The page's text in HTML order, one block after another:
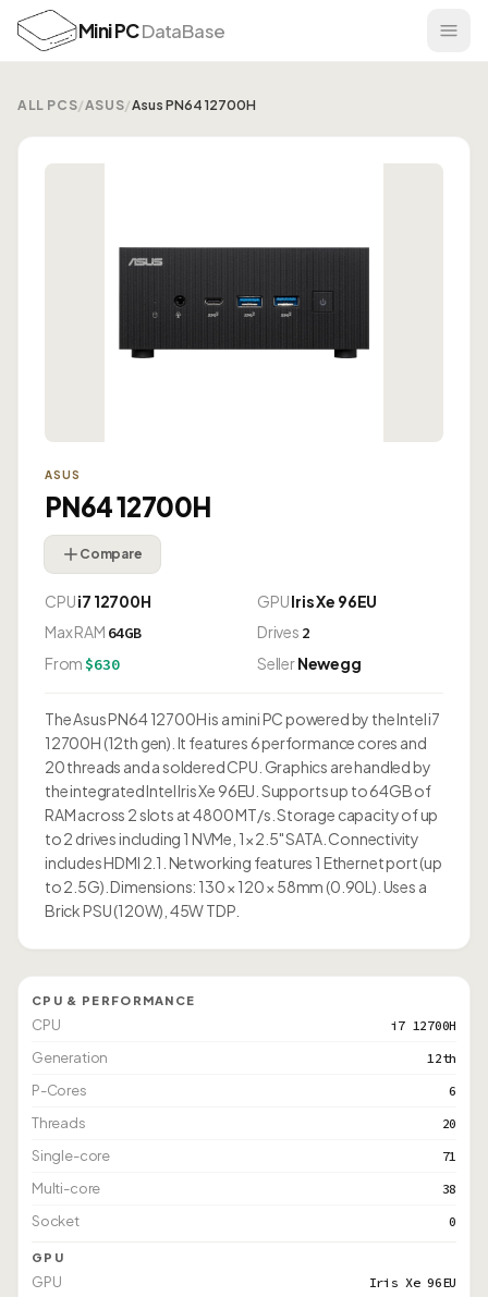
Mini PCDataBase
ALL PCS/ASUS/Asus PN64 12700H
ASUS
PN64 12700H
Compare
CPUi7 12700H GPUIris Xe 96EU
Max RAM 64GB Drives 2
From $630 SellerNewegg
The Asus PN64 12700H is a mini PC powered by the Intel i7
12700H (12th gen). It features 6 performance cores and
20 threads and a soldered CPU. Graphics are handled by
the integrated Intel Iris Xe 96EU. Supports up to 64GB of
RAM across 2 slots at 4800 MT/s. Storage capacity of up
to 2 drives including 1 NVMe, 1× 2.5" SATA. Connectivity
includes HDMI 2.1. Networking features 1 Ethernet port (up
to 2.5G). Dimensions: 130 × 120 × 58mm (0.90L). Uses a
Brick PSU (120W), 45W TDP.
CPU & PERFORMANCE
CPU i7 12700H
Generation 12th
P-Cores 6
Threads 20
Single-core 71
Multi-core 38
Socket 0
GPU
GPU Iris Xe 96EU